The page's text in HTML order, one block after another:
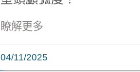
瞭解更多
04/11/2025